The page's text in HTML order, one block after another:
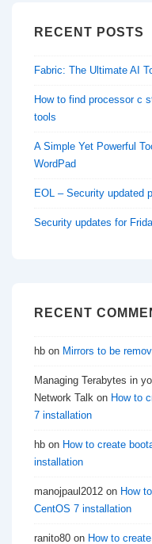
RECENT POSTS
Fabric: The Ultimate AI
How to find processor c
tools
A Simple Yet Powerful
WordPad
EOL – Security updated
Security updates for
RECENT
hb on Mirrors to be
Managing Terabytes in
Network Talk on How to
7 installation
hb on How to create
installation
manojpaul2012 on How
CentOS 7 installation
ranito80 on How to